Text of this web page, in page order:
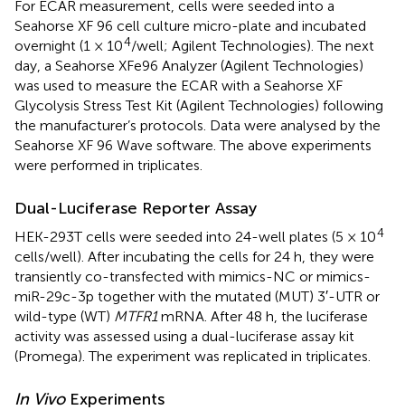
For ECAR measurement, cells were seeded into a
Seahorse XF 96 cell culture micro-plate and incubated
overnight (1 × 104/well; Agilent Technologies). The next
day, a Seahorse XFe96 Analyzer (Agilent Technologies)
was used to measure the ECAR with a Seahorse XF
Glycolysis Stress Test Kit (Agilent Technologies) following
the manufacturer’s protocols. Data were analysed by the
Seahorse XF 96 Wave software. The above experiments
were performed in triplicates.
Dual-Luciferase Reporter Assay
HEK-293T cells were seeded into 24-well plates (5 × 104
cells/well). After incubating the cells for 24 h, they were
transiently co-transfected with mimics-NC or mimics-
miR-29c-3p together with the mutated (MUT) 3′-UTR or
wild-type (WT) MTFR1mRNA. After 48 h, the luciferase
activity was assessed using a dual-luciferase assay kit
(Promega). The experiment was replicated in triplicates.
In VivoExperiments